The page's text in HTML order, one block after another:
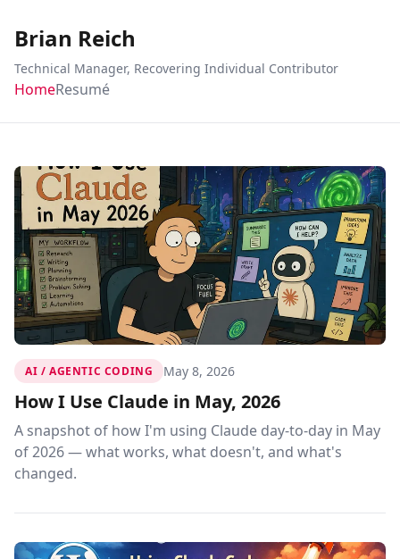
Brian Reich
Technical Manager, Recovering Individual Contributor
HomeResumé
AI / AGENTIC CODING May 8, 2026
How I Use Claude in May, 2026
A snapshot of how I'm using Claude day-to-day in May
of 2026 — what works, what doesn't, and what's
changed.